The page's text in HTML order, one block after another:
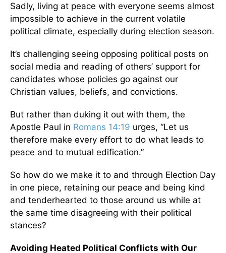
Sadly, living at peace with everyone seems almost
impossible to achieve in the current volatile
political climate, especially during election season.
It’s challenging seeing opposing political posts on
social media and reading of others’ support for
candidates whose policies go against our
Christian values, beliefs, and convictions.
But rather than duking it out with them, the
Apostle Paul in Romans 14:19 urges, “Let us
therefore make every effort to do what leads to
peace and to mutual edification.”
So how do we make it to and through Election Day
in one piece, retaining our peace and being kind
and tenderhearted to those around us while at
the same time disagreeing with their political
stances?
Avoiding Heated Political Conflicts with Our